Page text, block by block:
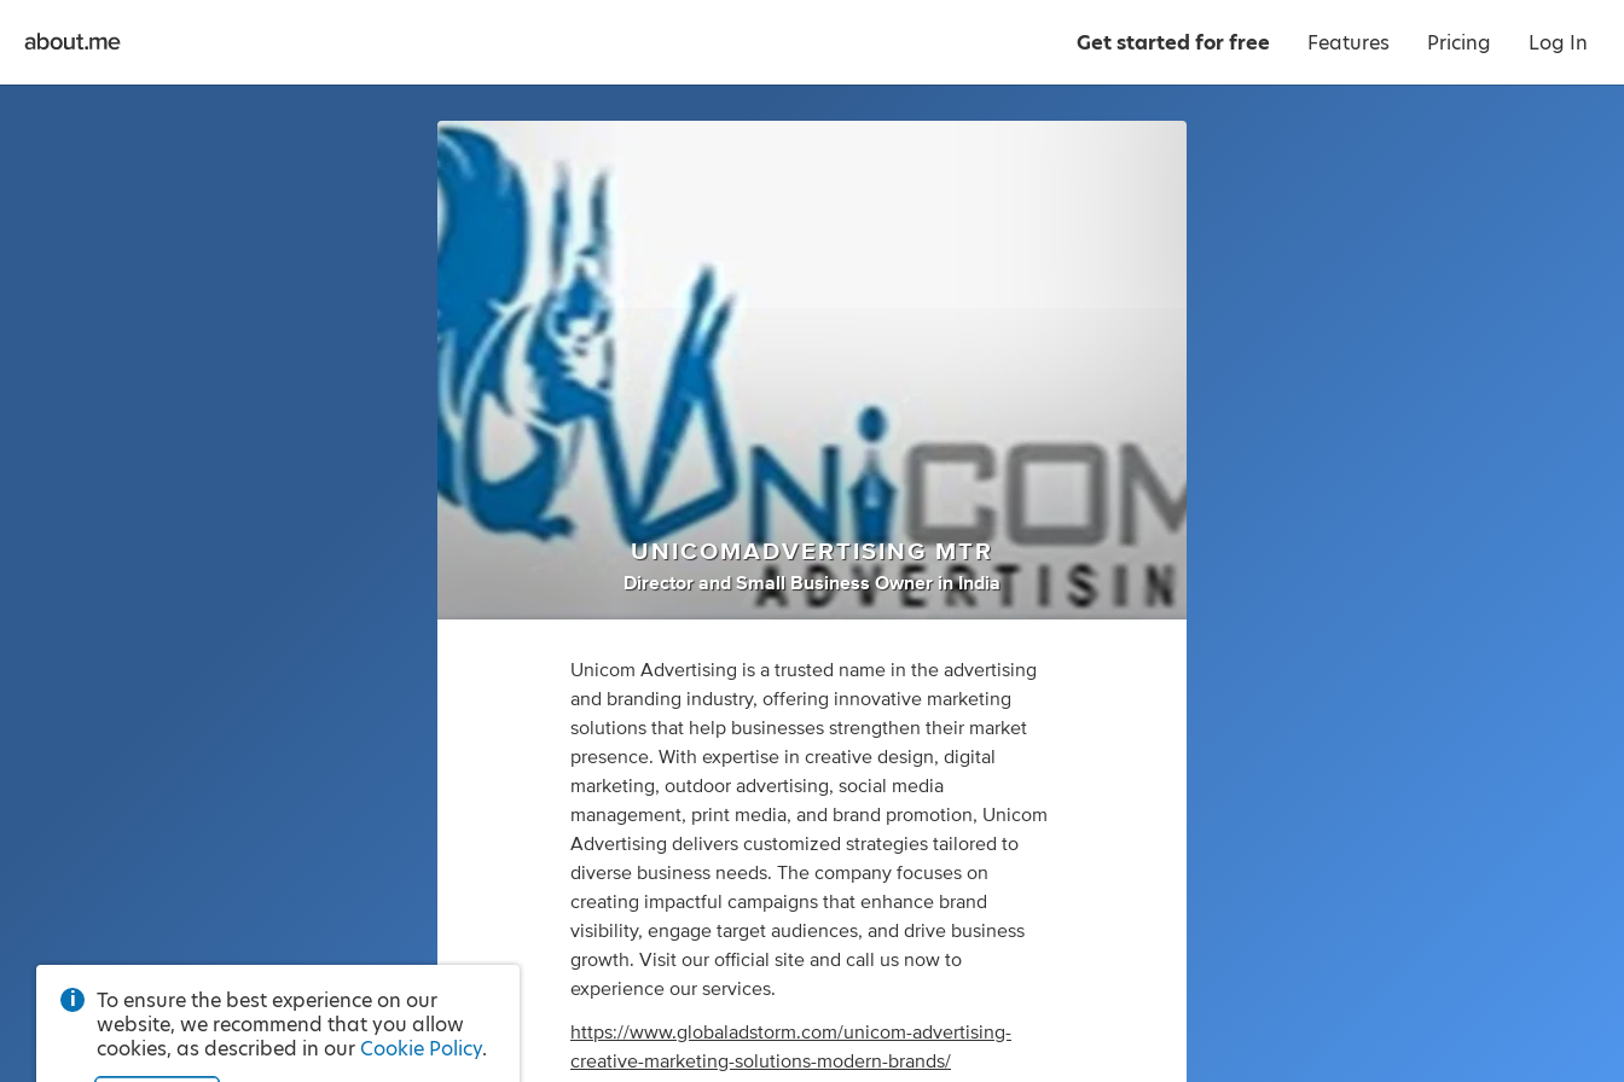
Get started for free Features Pricing Log In
UNICOMADVERTISING MTR
Director andSmall Business Owner inIndia
Unicom Advertising is a trusted name in the advertising
and branding industry, offering innovative marketing
solutions that help businesses strengthen their market
presence. With expertise in creative design, digital
marketing, outdoor advertising, social media
management, print media, and brand promotion, Unicom
Advertising delivers customized strategies tailored to
diverse business needs. The company focuses on
creating impactful campaigns that enhance brand
visibility, engage target audiences, and drive business
growth. Visit our official site and call us now to
experience our services.
https://www.globaladstorm.com/unicom-advertising-
creative-marketing-solutions-modern-brands/
To ensure the best experience on our
website, we recommend that you allow
cookies, as described in our Cookie Policy.